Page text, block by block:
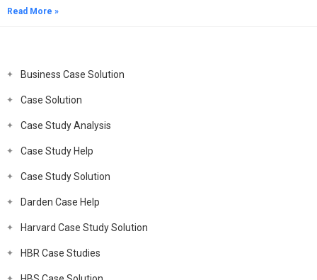
Read More »
Business Case Solution
Case Solution
Case Study Analysis
Case Study Help
Case Study Solution
Darden Case Help
Harvard Case Study Solution
HBR Case Studies